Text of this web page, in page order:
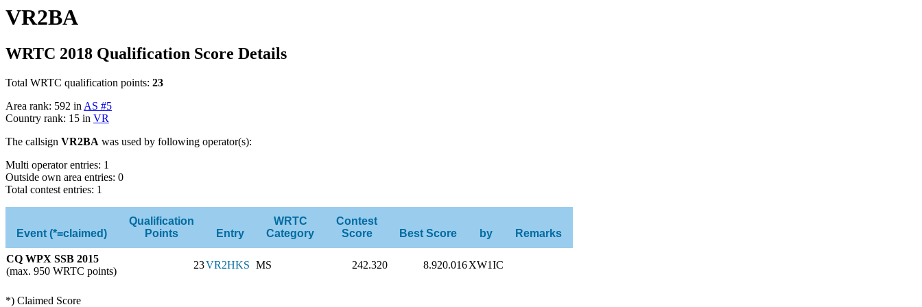
VR2BA
WRTC 2018 Qualification Score Details
Total WRTC qualification points: 23
Area rank: 592 in AS #5
Country rank: 15 in VR
The callsign VR2BA was used by following operator(s):
Multi operator entries: 1
Outside own area entries: 0
Total contest entries: 1
Event (*=claimed)
Qualification
Points
Entry
WRTC
Category
Contest
Score
Best Score by Remarks
CQ WPX SSB 2015
(max. 950 WRTC points)
23VR2HKS MS 242.320 8.920.016XW1IC
*) Claimed Score